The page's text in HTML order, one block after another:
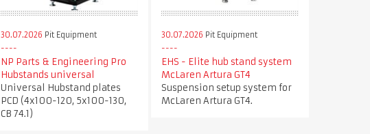
30.07.2026 Pit Equipment
NP Parts & Engineering Pro
Hubstands universal
Universal Hubstand plates
PCD (4x100-120, 5x100-130,
CB 74.1)
30.07.2026 Pit Equipment
EHS - Elite hub stand system
McLaren Artura GT4
Suspension setup system for
McLaren Artura GT4.